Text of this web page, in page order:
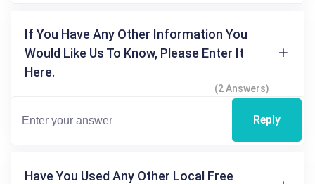
If You Have Any Other Information You
Would Like Us To Know, Please Enter It
Here.
(2 Answers)
Reply
Have You Used Any Other Local Free